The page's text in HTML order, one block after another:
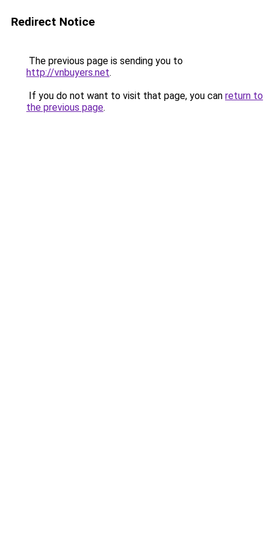
Redirect Notice
The previous page is sending you to
http://vnbuyers.net.
If you do not want to visit that page, you can return to
the previous page.